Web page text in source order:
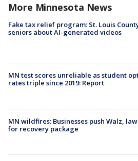
More Minnesota News
Fake tax relief program: St. Louis
seniors about AI-generated videos
MN test scores unreliable as student
rates triple since 2019: Report
MN wildfires: Businesses push Walz,
for recovery package